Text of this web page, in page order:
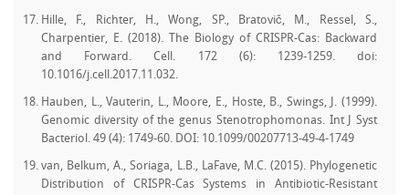
Hille, F., Richter, H., Wong, SP., Bratovič, M., Ressel, S.,
Charpentier, E. (2018). The Biology of CRISPR-Cas: Backward
and Forward. Cell. 172 (6): 1239-1259. doi:
10.1016/j.cell.2017.11.032.
Hauben, L., Vauterin, L., Moore, E., Hoste, B., Swings, J. (1999).
Genomic diversity of the genus Stenotrophomonas. Int J Syst
Bacteriol. 49 (4): 1749-60. DOI: 10.1099/00207713-49-4-1749
van, Belkum, A., Soriaga, L.B., LaFave, M.C. (2015). Phylogenetic
Distribution of CRISPR-Cas Systems in Antibiotic-Resistant